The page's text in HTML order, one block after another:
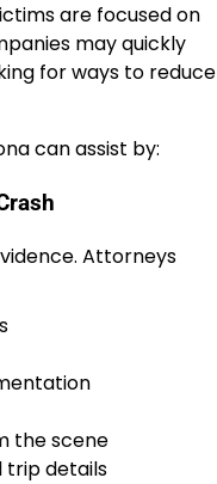
are focused on
may quickly
for ways to reduce
can assist by:
Attorneys
the scene
trip details